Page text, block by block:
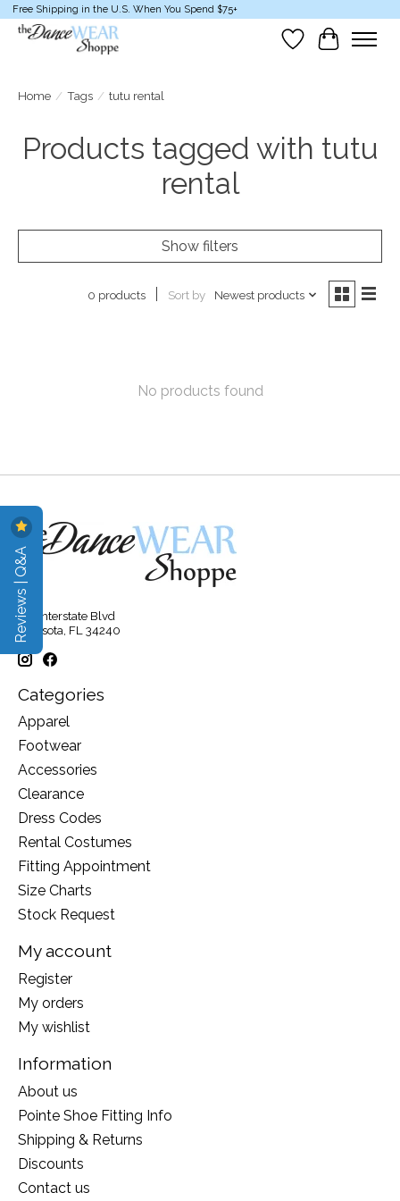
Free Shipping in the U.S. When You Spend $75+
Wish List
Cart
Home / Tags / tutu rental
Products tagged with tutu
rental
Show filters
0 products Sort by Newest products
No products found
315 Interstate Blvd
Sarasota, FL 34240
Categories
Apparel
Footwear
Accessories
Clearance
Dress Codes
Rental Costumes
Fitting Appointment
Size Charts
Stock Request
My account
Register
My orders
My wishlist
Information
About us
Pointe Shoe Fitting Info
Shipping & Returns
Discounts
Contact us
Reviews | Q&A